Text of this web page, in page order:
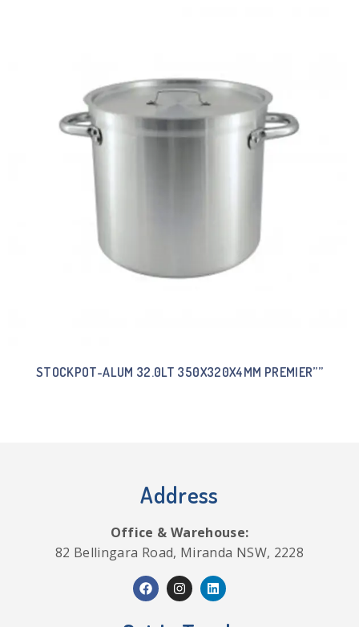
STOCKPOT-ALUM 32.0LT 350X320X4MM PREMIER””
Address
Office & Warehouse:
82 Bellingara Road, Miranda NSW, 2228